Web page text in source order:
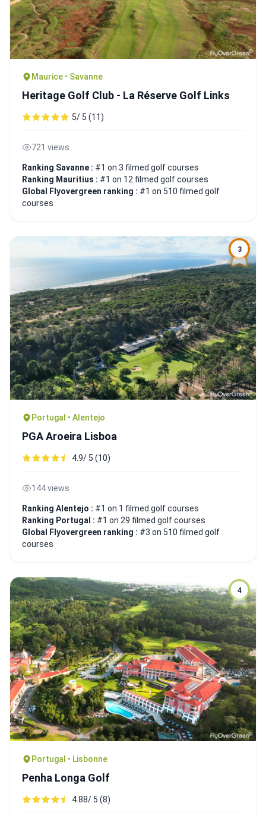
Maurice • Savanne
Heritage Golf Club - La Réserve Golf Links
5/ 5 (11)
721 views
Ranking Savanne : #1 on 3 filmed golf courses
Ranking Mauritius : #1 on 12 filmed golf courses
Global Flyovergreen ranking : #1 on 510 filmed golf
courses
3
Portugal • Alentejo
PGA Aroeira Lisboa
4.9/ 5 (10)
144 views
Ranking Alentejo : #1 on 1 filmed golf courses
Ranking Portugal : #1 on 29 filmed golf courses
Global Flyovergreen ranking : #3 on 510 filmed golf
courses
4
Portugal • Lisbonne
Penha Longa Golf
4.88/ 5 (8)